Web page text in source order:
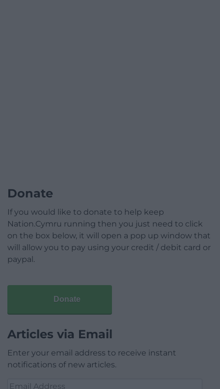
Donate
If you would like to donate to help keep
Nation.Cymru running then you just need to click
on the box below, it will open a pop up window that
will allow you to pay using your credit / debit card or
paypal.
Donate
Articles via Email
Enter your email address to receive instant
notifications of new articles.
Email